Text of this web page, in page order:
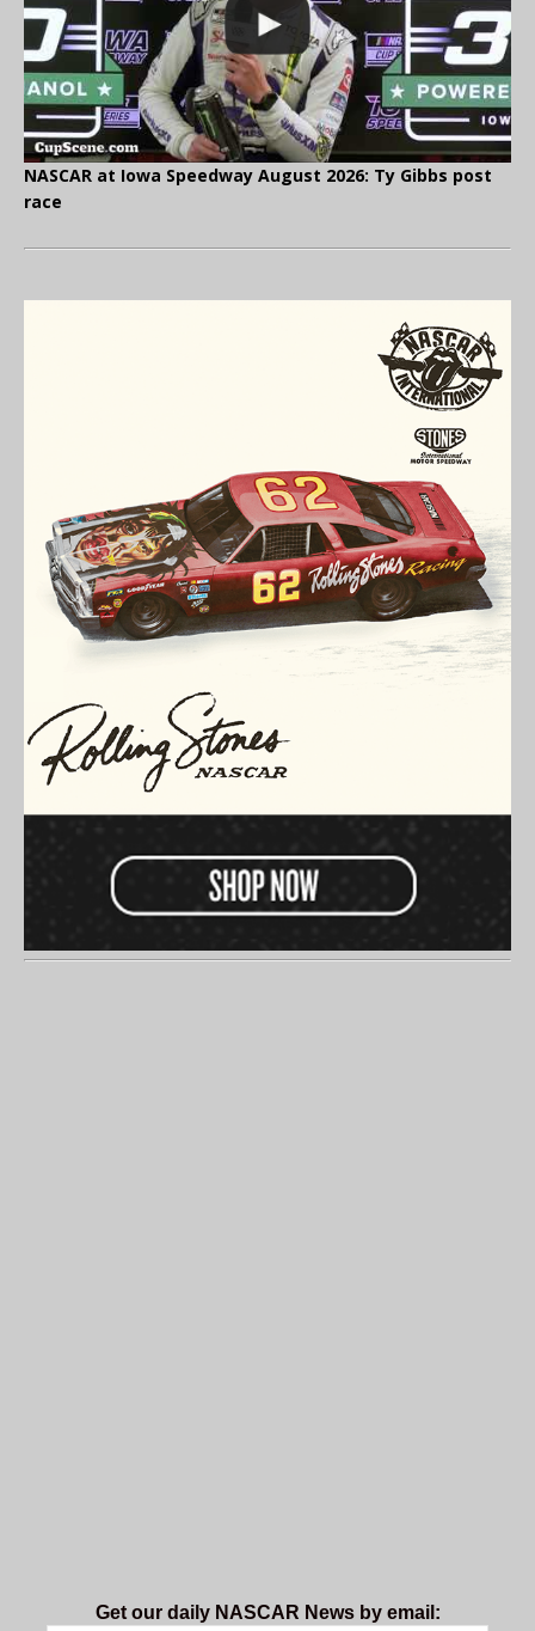
NASCAR at Iowa Speedway August 2026: Ty Gibbs post
race
Get our daily NASCAR News by email: